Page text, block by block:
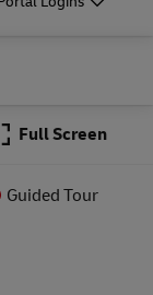
business
Full Screen
Guided Tour